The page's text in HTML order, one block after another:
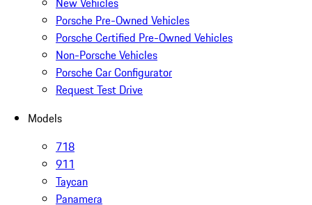
Porsche Pre-Owned Vehicles
Porsche Certified Pre-Owned Vehicles
Non-Porsche Vehicles
Porsche Car Configurator
Request Test Drive
Models
718
911
Taycan
Panamera